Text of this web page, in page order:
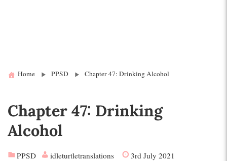
Home PPSD Chapter 47: Drinking Alcohol
Chapter 47: Drinking
Alcohol
PPSD idleturtletranslations 3rd July 2021